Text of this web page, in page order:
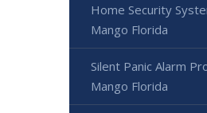
Home Security
Mango Florida
Silent Panic Alarm
Mango Florida